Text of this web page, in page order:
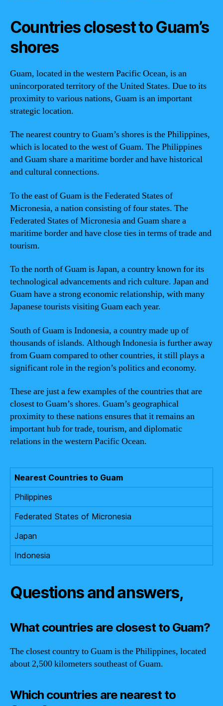
Countries closest to Guam’s
shores
Guam, located in the western Pacific Ocean, is an
unincorporated territory of the United States. Due to its
proximity to various nations, Guam is an important
strategic location.
The nearest country to Guam’s shores is the Philippines,
which is located to the west of Guam. The Philippines
and Guam share a maritime border and have historical
and cultural connections.
To the east of Guam is the Federated States of
Micronesia, a nation consisting of four states. The
Federated States of Micronesia and Guam share a
maritime border and have close ties in terms of trade and
tourism.
To the north of Guam is Japan, a country known for its
technological advancements and rich culture. Japan and
Guam have a strong economic relationship, with many
Japanese tourists visiting Guam each year.
South of Guam is Indonesia, a country made up of
thousands of islands. Although Indonesia is further away
from Guam compared to other countries, it still plays a
significant role in the region’s politics and economy.
These are just a few examples of the countries that are
closest to Guam’s shores. Guam’s geographical
proximity to these nations ensures that it remains an
important hub for trade, tourism, and diplomatic
relations in the western Pacific Ocean.
Nearest Countries to Guam
Philippines
Federated States of Micronesia
Japan
Indonesia
Questions and answers,
What countries are closest to Guam?
The closest country to Guam is the Philippines, located
about 2,500 kilometers southeast of Guam.
Which countries are nearest to